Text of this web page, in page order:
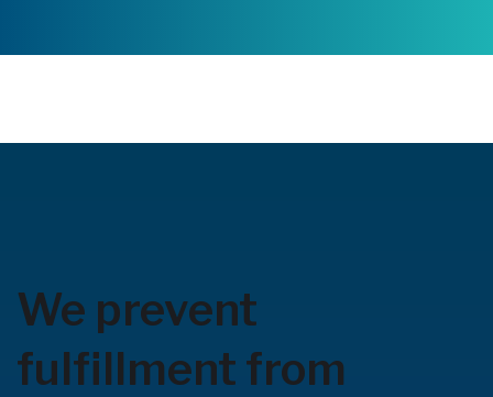
We prevent
fulfillment from